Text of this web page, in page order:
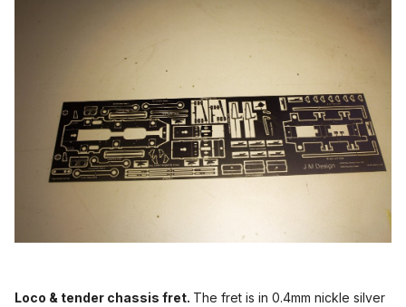
Loco & tender chassis fret. The fret is in 0.4mm nickle silver